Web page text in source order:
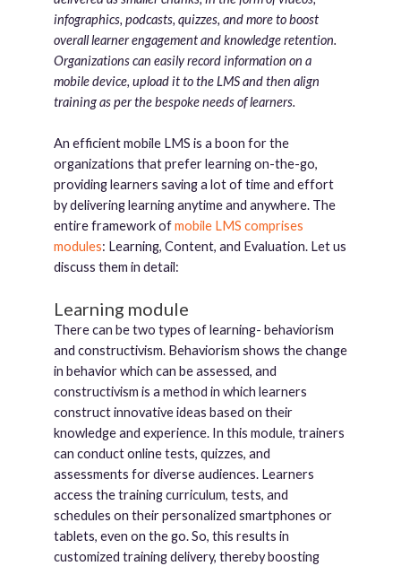
infographics, podcasts, quizzes, and more to boost
overall learner engagement and knowledge retention.
Organizations can easily record information on a
mobile device, upload it to the LMS and then align
training as per the bespoke needs of learners.
An efficient mobile LMS is a boon for the
organizations that prefer learning on-the-go,
providing learners saving a lot of time and effort
by delivering learning anytime and anywhere. The
entire framework ofmobile LMS comprises
modules: Learning, Content, and Evaluation. Let us
discuss them in detail:
Learning module
There can be two types of learning- behaviorism
and constructivism. Behaviorism shows the change
in behavior which can be assessed, and
constructivism is a method in which learners
construct innovative ideas based on their
knowledge and experience. In this module, trainers
can conduct online tests, quizzes, and
assessments for diverse audiences. Learners
access the training curriculum, tests, and
schedules on their personalized smartphones or
tablets, even on the go. So, this results in
customized training delivery, thereby boosting